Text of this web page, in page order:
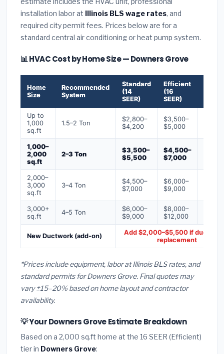
installation labor at Illinois BLS wage rates, and
required city permit fees. Prices below are for a
standard central air conditioning or heat pump system.
📊 HVAC Cost by Home Size — Downers Grove
Home
Size
Recommended
System
Standard
(14
SEER)
Efficient
(16
SEER)
Up to
1,000
sq.ft
1.5–2 Ton
$2,800–
$4,200
$3,500–
$5,000
1,000–
2,000
sq.ft
2–3 Ton
$3,500–
$5,500
$4,500–
$7,000
2,000–
3,000
sq.ft
3–4 Ton
$4,500–
$7,000
$6,000–
$9,000
3,000+
sq.ft
4–5 Ton
$6,000–
$9,000
$8,000–
$12,000
New Ductwork (add-on)
Add $2,000–$5,500 if ducts
replacement
*Prices include equipment, labor at Illinois BLS rates, and
standard permits for Downers Grove. Final quotes may
vary ±15–20% based on home layout and contractor
availability.
💡 Your Downers Grove Estimate Breakdown
Based on a 2,000 sq.ft home at the 16 SEER (Efficient)
tier in Downers Grove: